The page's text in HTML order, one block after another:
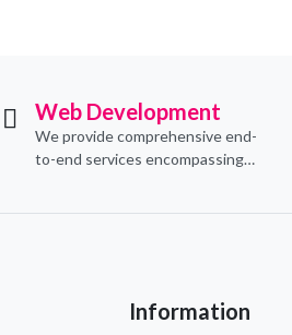
Web Development
We provide comprehensive end-
to-end services encompassing
Information